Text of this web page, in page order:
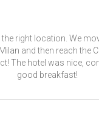
Dear Tom,
Thank you for your email.
successful. The hotel,
convenient location.
to hang and store